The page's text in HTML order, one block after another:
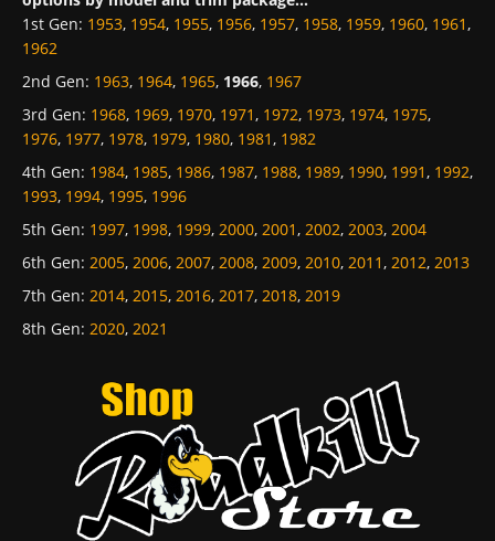
1st Gen: 1953, 1954, 1955, 1956, 1957, 1958, 1959, 1960, 1961,
1962
2nd Gen: 1963, 1964, 1965, 1966, 1967
3rd Gen: 1968, 1969, 1970, 1971, 1972, 1973, 1974, 1975,
1976, 1977, 1978, 1979, 1980, 1981, 1982
4th Gen: 1984, 1985, 1986, 1987, 1988, 1989, 1990, 1991, 1992,
1993, 1994, 1995, 1996
5th Gen: 1997, 1998, 1999, 2000, 2001, 2002, 2003, 2004
6th Gen: 2005, 2006, 2007, 2008, 2009, 2010, 2011, 2012, 2013
7th Gen: 2014, 2015, 2016, 2017, 2018, 2019
8th Gen: 2020, 2021